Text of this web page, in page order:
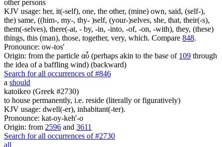
other persons
KJV usage: her, it(-self), one, the other, (mine) own, said, (self-),
the) same, ((him-, my-, thy- )self, (your-)selves, she, that, their(-s),
them(-selves), there(-at, - by, -in, -into, -of, -on, -with), they, (these)
things, this (man), those, together, very, which. Compare 848.
Pronounce: ow-tos'
Origin: from the particle αὖ (perhaps akin to the base of 109 through
the idea of a baffling wind) (backward)
Search for all occurrences of #846
a should
katoikeo (Greek #2730)
to house permanently, i.e. reside (literally or figuratively)
KJV usage: dwell(-er), inhabitant(-ter).
Pronounce: kat-oy-keh'-o
Origin: from 2596 and 3611
Search for all occurrences of #2730
all